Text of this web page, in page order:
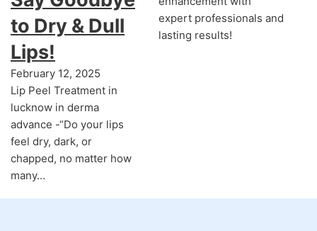
to Dry & Dull
Lips!
February 12, 2025
Lip Peel Treatment in
lucknow in derma
advance -“Do your lips
feel dry, dark, or
chapped, no matter how
many…
expert professionals and
lasting results!